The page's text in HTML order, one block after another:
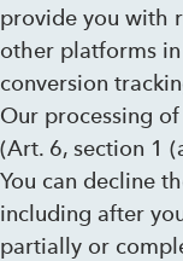
provide you with
other platforms
conversion
Our processing
(Art. 6, section 1
You can decline
including after
partially or